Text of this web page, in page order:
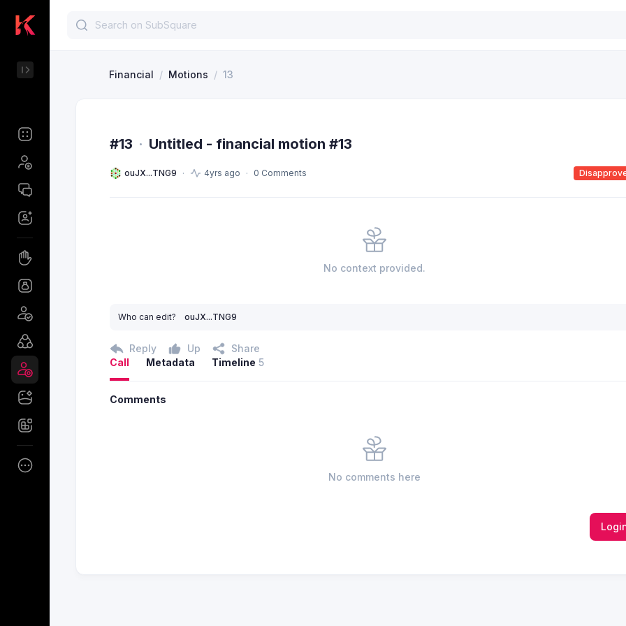
Financial / Motions / 13
#13 · Untitled - financial motion #13
ouJX...TNG9 4yrs ago 0 Comments
No context provided.
Who can edit? ouJX...TNG9
Reply Up
Share
Call
Metadata Timeline 5
Comments
No comments here